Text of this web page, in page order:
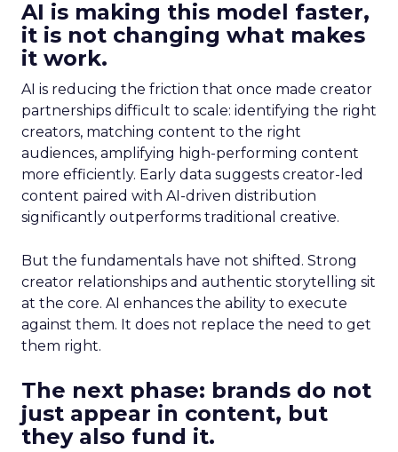
AI is making this model faster,
it is not changing what makes
it work.
AI is reducing the friction that once made creator
partnerships difficult to scale: identifying the right
creators, matching content to the right
audiences, amplifying high-performing content
more efficiently. Early data suggests creator-led
content paired with AI-driven distribution
significantly outperforms traditional creative.
But the fundamentals have not shifted. Strong
creator relationships and authentic storytelling sit
at the core. AI enhances the ability to execute
against them. It does not replace the need to get
them right.
The next phase: brands do not
just appear in content, but
they also fund it.